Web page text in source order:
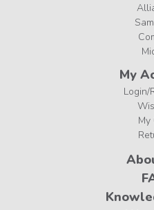
My
Login/
My